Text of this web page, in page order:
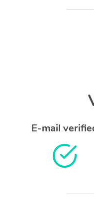
E-mail